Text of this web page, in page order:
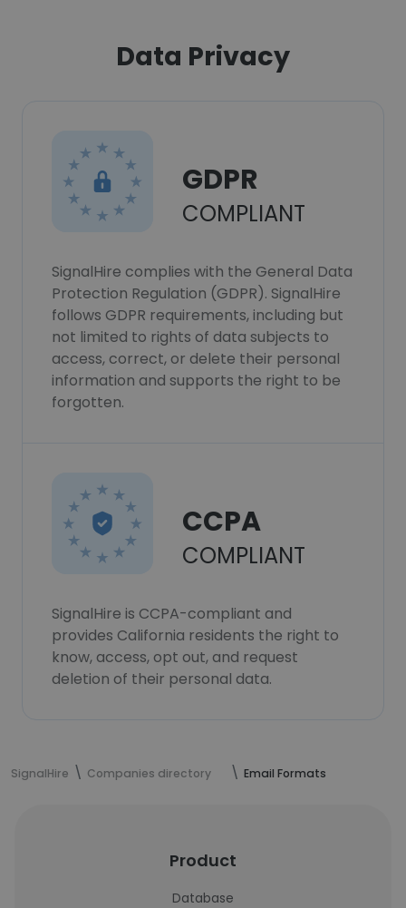
Data Privacy
GDPR
COMPLIANT
SignalHire complies with the General Data
Protection Regulation (GDPR). SignalHire
follows GDPR requirements, including but
not limited to rights of data subjects to
access, correct, or delete their personal
information and supports the right to be
forgotten.
CCPA
COMPLIANT
SignalHire is CCPA-compliant and
provides California residents the right to
know, access, opt out, and request
deletion of their personal data.
SignalHire Companies directory Email Formats
Product
Database